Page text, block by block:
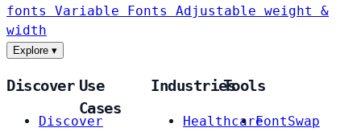
fonts Variable Fonts
Adjustable weight &
width
Explore ▾
Discover
Discover
Use
Cases
Industries
Healthcare
Tools
FontSwap